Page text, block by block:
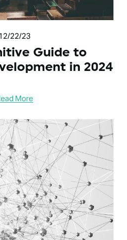
22/23
Guide to
in 2024
More